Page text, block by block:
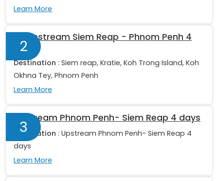
Learn More
2
Downstream Siem Reap - Phnom Penh 4
days
Destination : Siem reap, Kratie, Koh Trong Island, Koh
Okhna Tey, Phnom Penh
Learn More
3
Upstream Phnom Penh- Siem Reap 4 days
Destination : Upstream Phnom Penh- Siem Reap 4
days
Learn More